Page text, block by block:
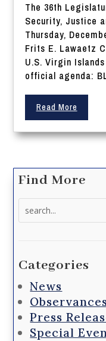
The 36th
Security, Justice
Thursday,
Frits E. Lawaetz
U.S. Virgin
official agenda:
Read More
Find More
Categories
News
Press
Special